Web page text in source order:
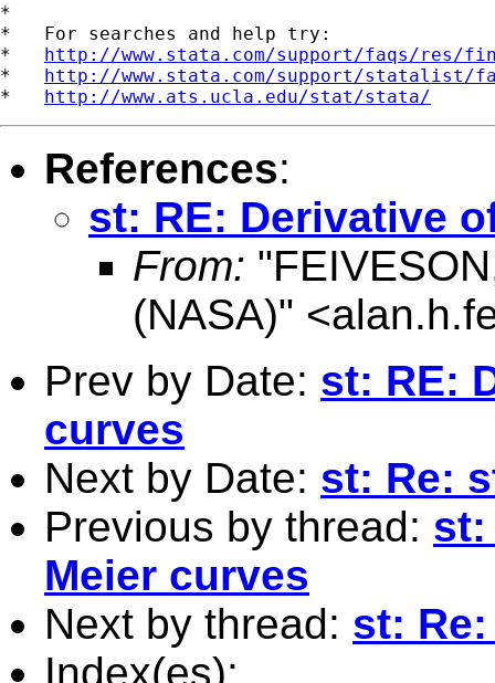
*
*   For searches and help try:
* http://www.stata.com/support/faqs/res/
* http://www.stata.com/support/statalist/
* http://www.ats.ucla.edu/stat/stata/
References:
st: RE: Derivative
From:
(NASA)" <
Prev by Date: st: RE:
curves
Next by Date: st: Re:
Previous by thread: st:
Meier curves
Next by thread: st:
Index(es):